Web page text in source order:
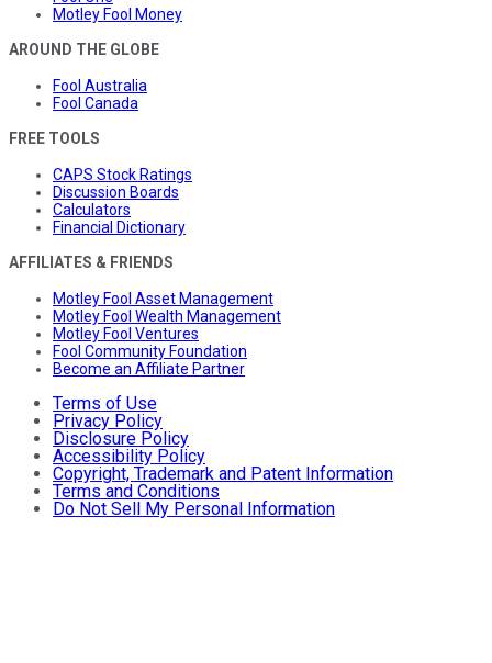
Motley Fool Money
AROUND THE GLOBE
Fool Australia
Fool Canada
FREE TOOLS
CAPS Stock Ratings
Discussion Boards
Calculators
Financial Dictionary
AFFILIATES & FRIENDS
Motley Fool Asset Management
Motley Fool Wealth Management
Motley Fool Ventures
Fool Community Foundation
Become an Affiliate Partner
Terms of Use
Privacy Policy
Disclosure Policy
Accessibility Policy
Copyright, Trademark and Patent Information
Terms and Conditions
Do Not Sell My Personal Information